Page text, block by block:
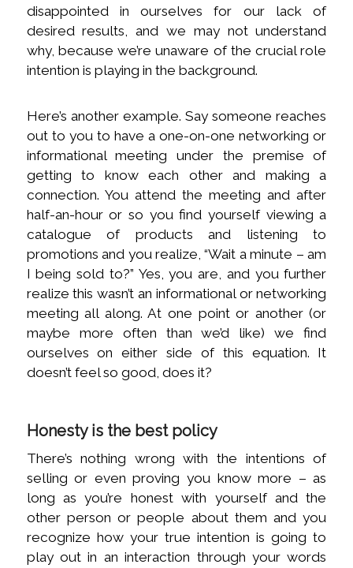
disappointed in ourselves for our lack of
desired results, and we may not understand
why, because we’re unaware of the crucial role
intention is playing in the background.
Here’s another example. Say someone reaches
out to you to have a one-on-one networking or
informational meeting under the premise of
getting to know each other and making a
connection. You attend the meeting and after
half-an-hour or so you find yourself viewing a
catalogue of products and listening to
promotions and you realize, “Wait a minute – am
I being sold to?” Yes, you are, and you further
realize this wasn’t an informational or networking
meeting all along. At one point or another (or
maybe more often than we’d like) we find
ourselves on either side of this equation. It
doesn’t feel so good, does it?
Honesty is the best policy
There’s nothing wrong with the intentions of
selling or even proving you know more – as
long as you’re honest with yourself and the
other person or people about them and you
recognize how your true intention is going to
play out in an interaction through your words